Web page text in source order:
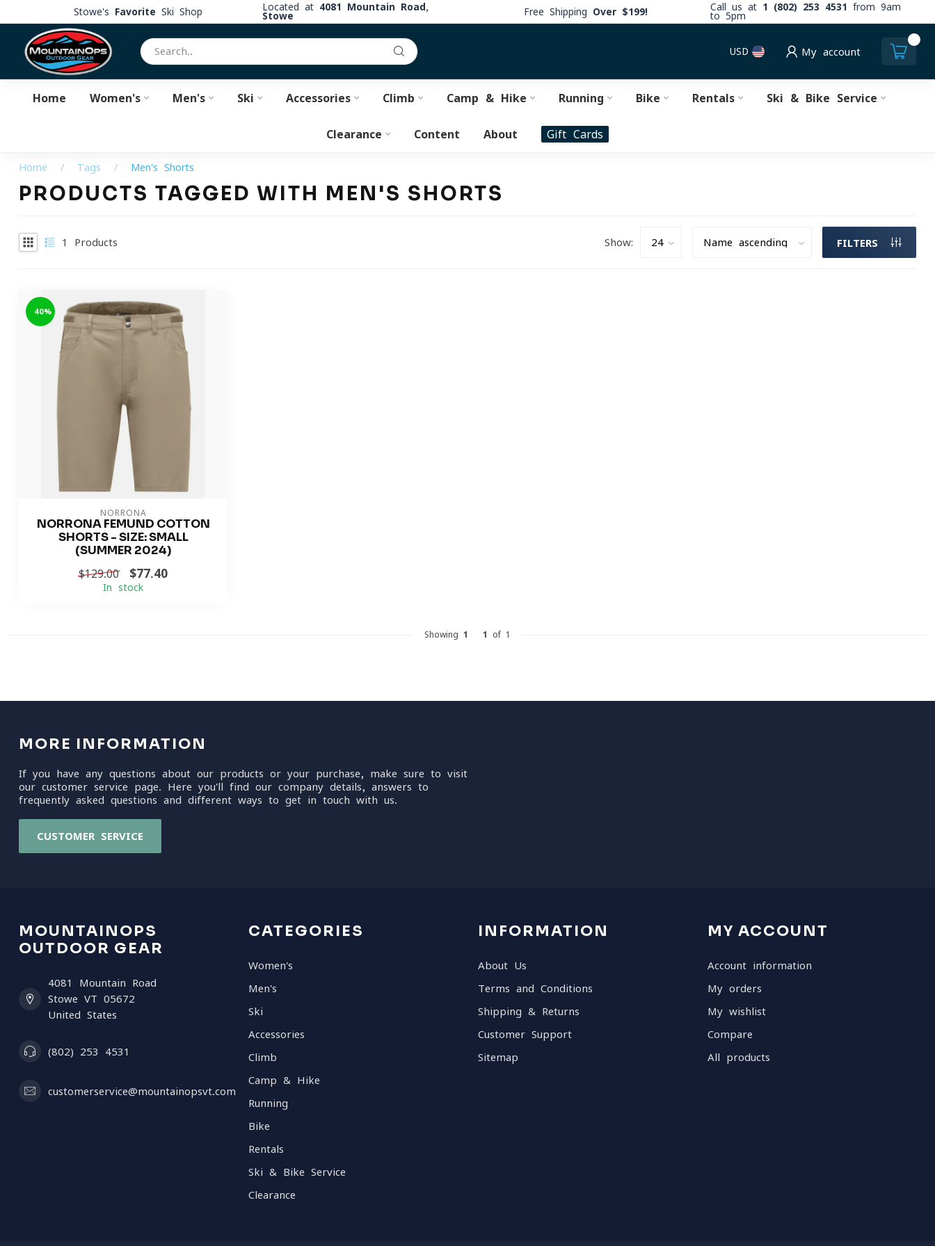
Stowe's Favorite Ski Shop Located at 4081 Mountain Road,
Stowe
Free Shipping Over $199! Call us at 1 (802) 253 4531
from 9am
to 5pm
USD My account
Home Women's Men's Ski Accessories Climb Camp & Hike Running Bike Rentals Ski & Bike Service
Clearance Content About Gift Cards
Home / Tags / Men's Shorts
PRODUCTS TAGGED WITH MEN'S SHORTS
1 Products Show: FILTERS
-40%
NORRONA
NORRONA FEMUND COTTON
SHORTS - SIZE: SMALL
(SUMMER 2024)
$129.00 $77.40
In stock
Showing 1 1 of 1
MORE INFORMATION
If you have any questions about our products or your purchase, make sure to visit
our customer service page. Here you'll find our company details, answers to
frequently asked questions and different ways to get in touch with us.
CUSTOMER SERVICE
MOUNTAINOPS
OUTDOOR GEAR
4081 Mountain Road
Stowe VT 05672
United States
(802) 253 4531
customerservice@mountainopsvt.com
CATEGORIES
Women's
Men's
Ski
Accessories
Climb
Camp & Hike
Running
Bike
Rentals
Ski & Bike Service
Clearance
INFORMATION
About Us
Terms and Conditions
Shipping & Returns
Customer Support
Sitemap
MY ACCOUNT
Account information
My orders
My wishlist
Compare
All products